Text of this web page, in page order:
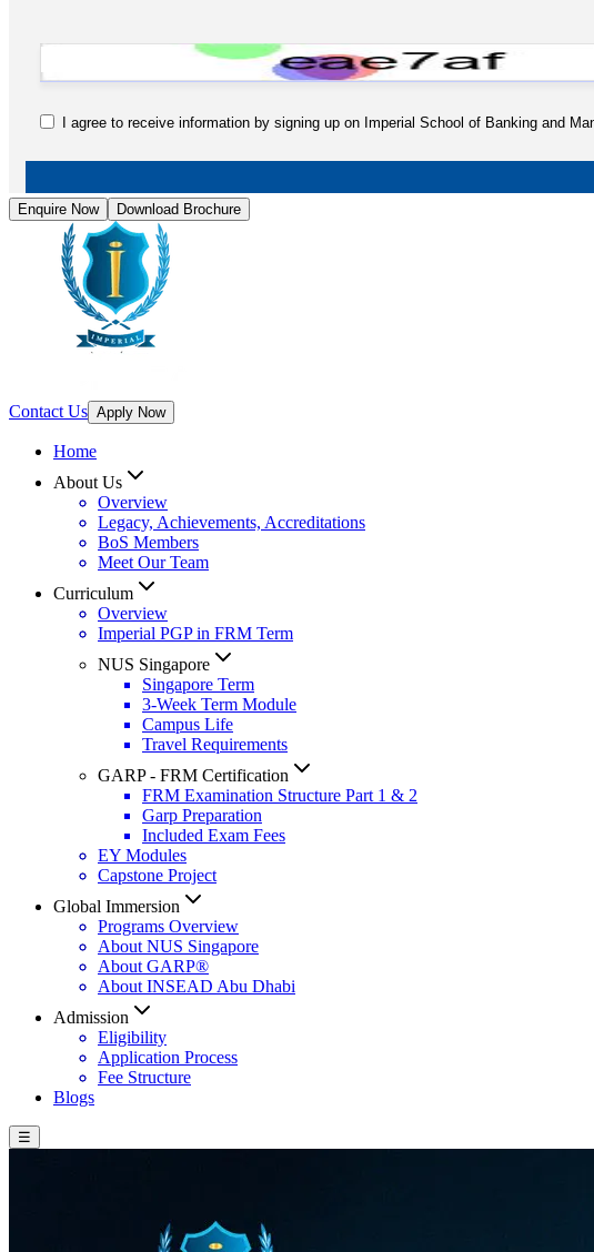
Enquire Now Download Brochure
Contact Us Apply Now
Home
About Us
Overview
Legacy, Achievements, Accreditations
BoS Members
Meet Our Team
Curriculum
Overview
Imperial PGP in FRM Term
NUS Singapore
Singapore Term
3-Week Term Module
Campus Life
Travel Requirements
GARP - FRM Certification
FRM Examination Structure Part 1 & 2
Garp Preparation
Included Exam Fees
EY Modules
Capstone Project
Global Immersion
Programs Overview
About NUS Singapore
About GARP®
About INSEAD Abu Dhabi
Admission
Eligibility
Application Process
Fee Structure
Blogs
☰